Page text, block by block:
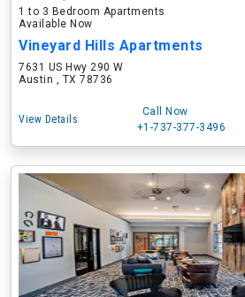
1 to 3 Bedroom Apartments
Available Now
Vineyard Hills Apartments
7631 US Hwy 290 W
Austin , TX 78736
View Details
Call Now
+1-737-377-3496